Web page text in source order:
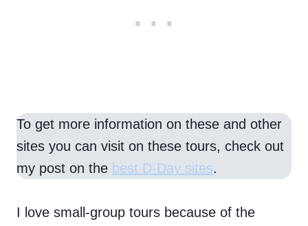
To get more information on these and other
sites you can visit on these tours, check out
my post on the best D-Day sites.
I love small-group tours because of the